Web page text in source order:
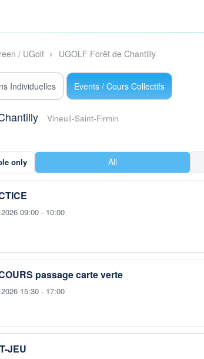
/ UGolf UGOLF Forêt de Chantilly
Individuelles Events / Cours Collectifs
Vineuil-Saint-Firmin
only All
09:00 - 10:00
passage carte verte
15:30 - 17:00
JEU